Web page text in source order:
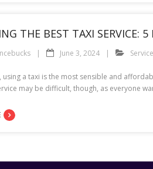
THE BEST TAXI SERVICE:
June 3, 2024
using a taxi is the most sensible and
may be difficult, though, as everyone